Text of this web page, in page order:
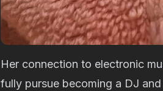
Her connection to electronic
fully pursue becoming a DJ